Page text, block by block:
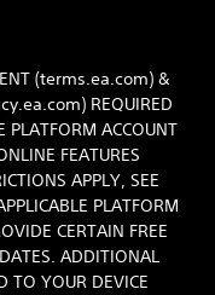
(terms.ea.com) &
REQUIRED
PLATFORM ACCOUNT
FEATURES
APPLY, SEE
PLATFORM
CERTAIN FREE
ADDITIONAL
TO YOUR DEVICE